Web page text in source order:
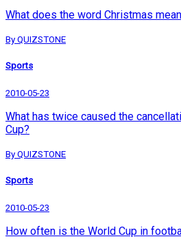
What does the word Christmas
By QUIZSTONE
Sports
2010-05-23
What has twice caused the
Cup?
By QUIZSTONE
Sports
2010-05-23
How often is the World Cup in